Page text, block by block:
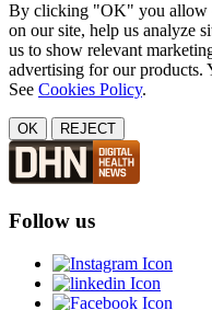
By clicking "OK" you allow
on our site, help us analyze
us to show relevant
advertising for our products.
See Cookies Policy.
OK REJECT
Follow us